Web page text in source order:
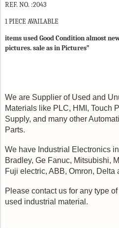
REF. NO. :2043
1 PIECE AVAILABLE
items used Good Condition almost
pictures. sale as in Pictures”
We are Supplier of Used and
Materials like PLC, HMI, Touch
Supply, and many other
Parts.
We have Industrial Electronics
Bradley, Ge Fanuc, Mitsubishi,
Fuji electric, ABB, Omron, Delta
Please contact us for any type
used industrial material.